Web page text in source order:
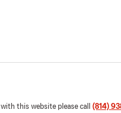
this website please call (814)